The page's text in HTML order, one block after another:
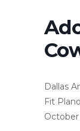
Dallas
Fit